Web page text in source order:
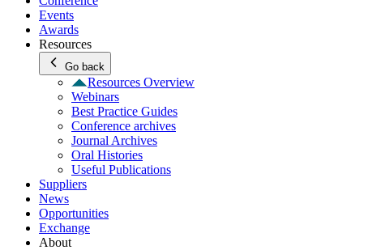
Events
Awards
Resources
Go back
Resources Overview
Webinars
Best Practice Guides
Conference archives
Journal Archives
Oral Histories
Useful Publications
Suppliers
News
Opportunities
Exchange
About